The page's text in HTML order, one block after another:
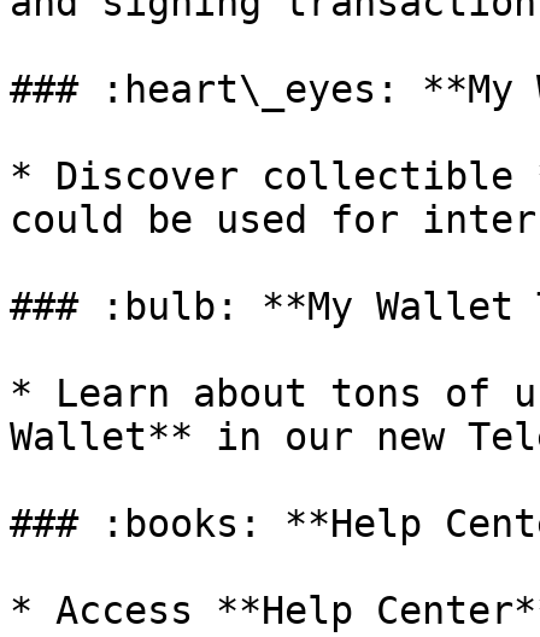
### :heart\_eyes: **My
* Discover collectible
could be used for
### :bulb: **My Wallet
* Learn about tons of
Wallet** in our new
### :books: **Help
* Access **Help